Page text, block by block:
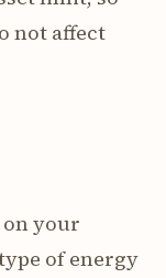
not affect
your
of energy